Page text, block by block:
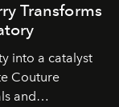
Transforms
into a catalyst
Couture
and